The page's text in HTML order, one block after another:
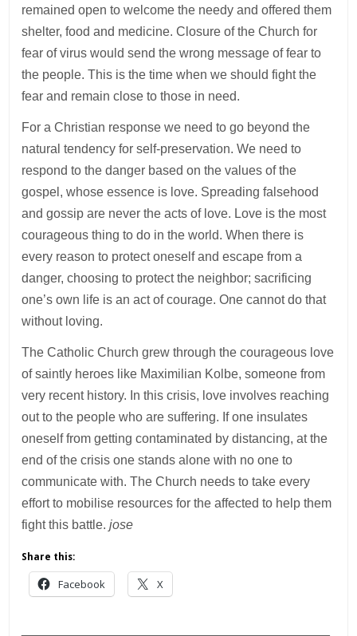
remained open to welcome the needy and offered them
shelter, food and medicine. Closure of the Church for
fear of virus would send the wrong message of fear to
the people. This is the time when we should fight the
fear and remain close to those in need.
For a Christian response we need to go beyond the
natural tendency for self-preservation. We need to
respond to the danger based on the values of the
gospel, whose essence is love. Spreading falsehood
and gossip are never the acts of love. Love is the most
courageous thing to do in the world. When there is
every reason to protect oneself and escape from a
danger, choosing to protect the neighbor; sacrificing
one’s own life is an act of courage. One cannot do that
without loving.
The Catholic Church grew through the courageous love
of saintly heroes like Maximilian Kolbe, someone from
very recent history. In this crisis, love involves reaching
out to the people who are suffering. If one insulates
oneself from getting contaminated by distancing, at the
end of the crisis one stands alone with no one to
communicate with. The Church needs to take every
effort to mobilise resources for the affected to help them
fight this battle.jose
Share this:
Facebook X